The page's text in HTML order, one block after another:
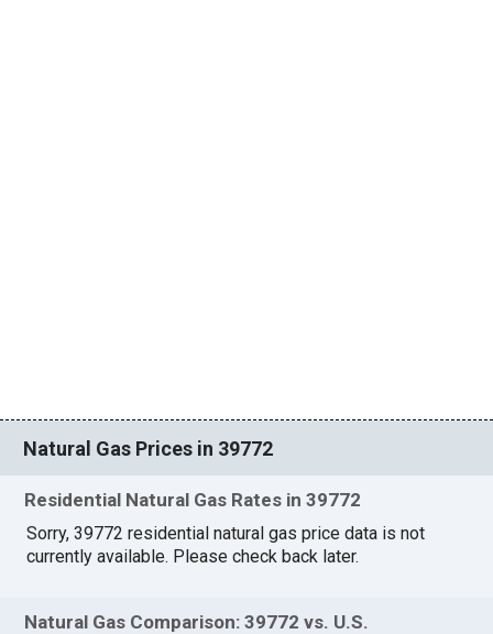
Natural Gas Prices in 39772
Residential Natural Gas Rates in 39772
Sorry, 39772 residential natural gas price data is not
currently available. Please check back later.
Natural Gas Comparison: 39772 vs. U.S.